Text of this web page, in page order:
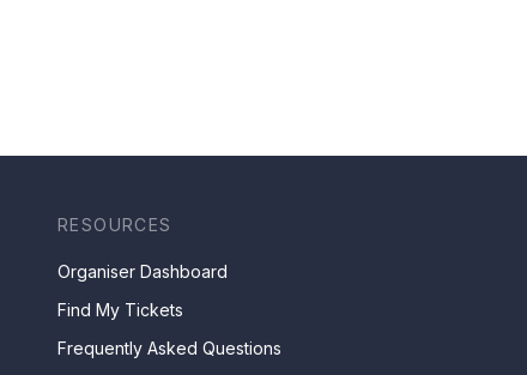
RESOURCES
Organiser Dashboard
Find My Tickets
Frequently Asked Questions